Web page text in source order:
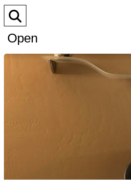
Open
Search
Bar